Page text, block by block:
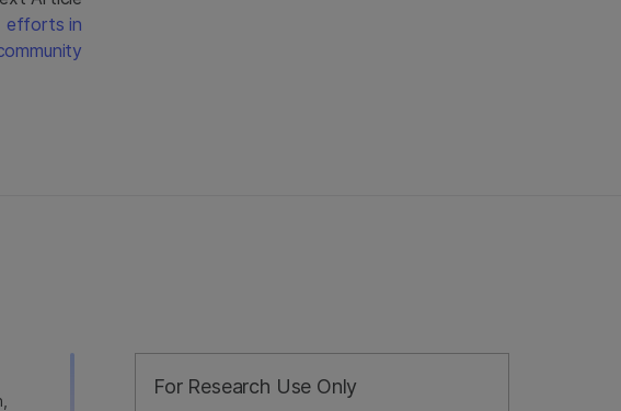
efforts in
For Research Use Only